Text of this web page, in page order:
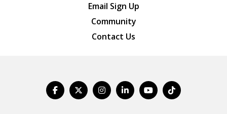
Email Sign Up
Community
Contact Us